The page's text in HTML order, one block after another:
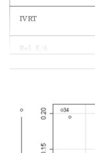
IVRT
Rel. E/A
Dpul